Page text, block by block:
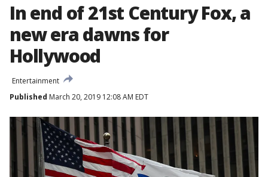
In end of 21st Century Fox, a
new era dawns for
Hollywood
Entertainment
Published March 20, 2019 12:08 AM EDT